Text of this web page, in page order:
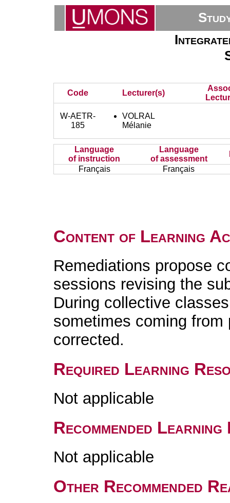
Code Lecturer(s)
W-AETR-
185
VOLRAL
Mélanie
Language
of instruction
Language
of assessment
Français
Français
Content of Learning
Remediations propose
sessions revising the
During collective
sometimes coming
corrected.
Required Learning
Not applicable
Recommended
Not applicable
Other Recommended